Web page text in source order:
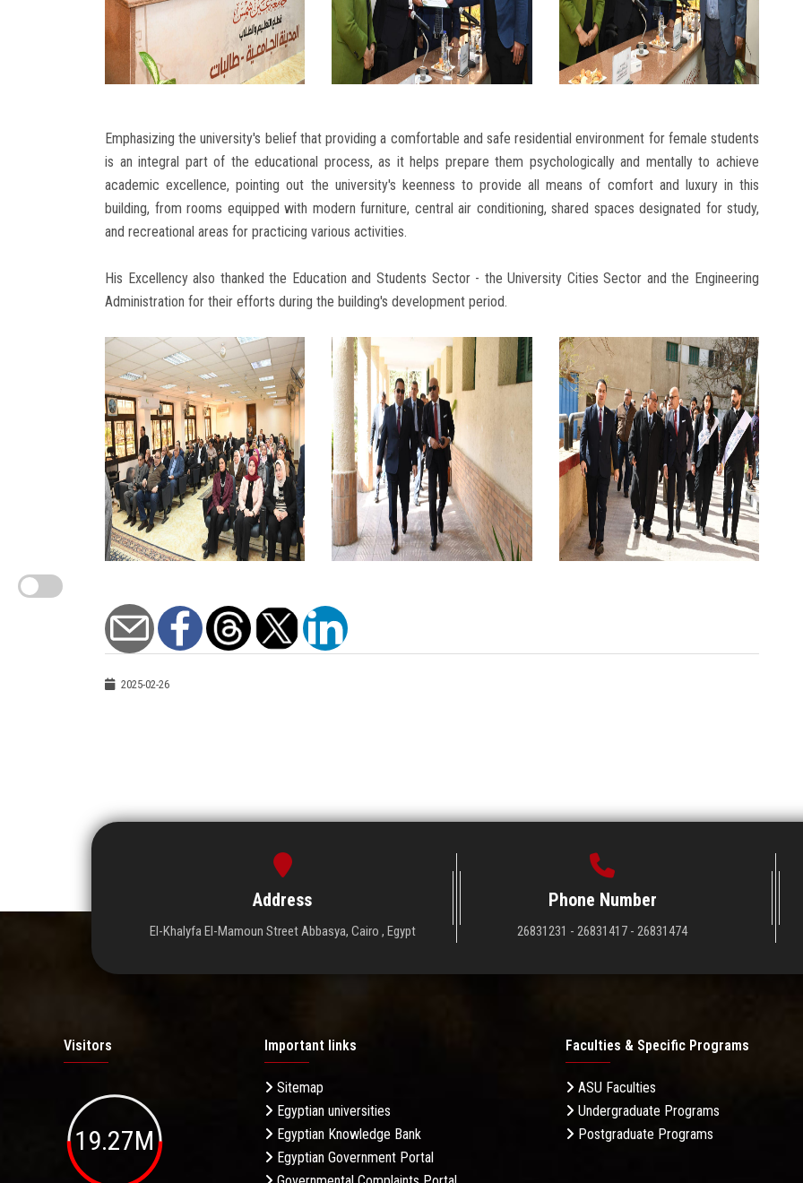
Emphasizing the university's belief that providing a comfortable and safe residential environment for female students
is an integral part of the educational process, as it helps prepare them psychologically and mentally to achieve
academic excellence, pointing out the university's keenness to provide all means of comfort and luxury in this
building, from rooms equipped with modern furniture, central air conditioning, shared spaces designated for study,
and recreational areas for practicing various activities.
His Excellency also thanked the Education and Students Sector - the University Cities Sector and the Engineering
Administration for their efforts during the building's development period.
2025-02-26
Address
El-Khalyfa El-Mamoun Street Abbasya, Cairo , Egypt
Phone Number
26831231 - 26831417 - 26831474
Visitors
19.27M
Important links
Sitemap
Egyptian universities
Egyptian Knowledge Bank
Egyptian Government Portal
Faculties & Specific Programs
ASU Faculties
Undergraduate Programs
Postgraduate Programs